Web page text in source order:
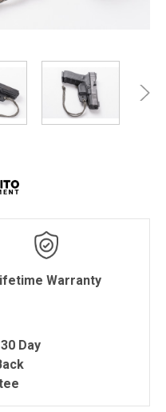
Warranty
Day